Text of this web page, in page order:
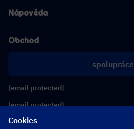
Nápověda
Obchod
spolupráce
[email protected]
[email protected]
Cookies